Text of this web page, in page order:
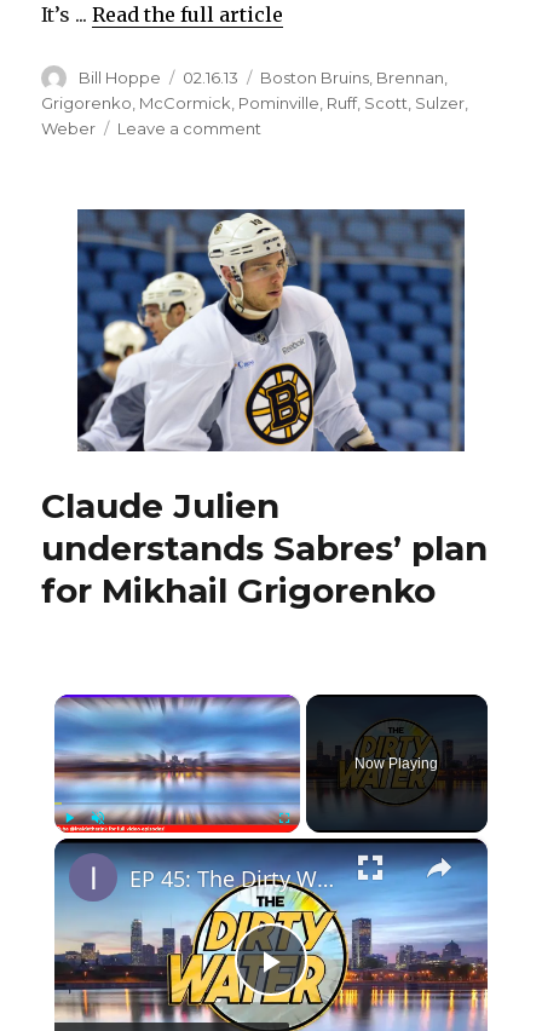
It’s ...Read the full article
Author
Bill Hoppe
Posted
on
02.16.13 Categories
Boston Bruins Brennan
Grigorenko McCormick Pominville Ruff, Scott Sulzer
Weber
Leave a comment
understands
long
recovery
Erik
Karlsson
faces
Claude Julien
understands Sabres’ plan
for Mikhail Grigorenko
×
PlayUnmute Fullscreen
Now Playing
×
P
EP 45: The Dirty Water